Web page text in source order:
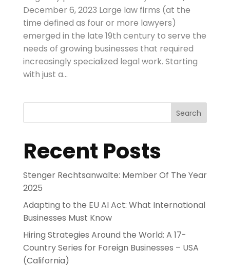
December 6, 2023 Large law firms (at the
time defined as four or more lawyers)
emerged in the late 19th century to serve the
needs of growing businesses that required
increasingly specialized legal work. Starting
with just a...
Search
Recent Posts
Stenger Rechtsanwälte: Member Of The Year
2025
Adapting to the EU AI Act: What International
Businesses Must Know
Hiring Strategies Around the World: A 17-
Country Series for Foreign Businesses – USA
(California)